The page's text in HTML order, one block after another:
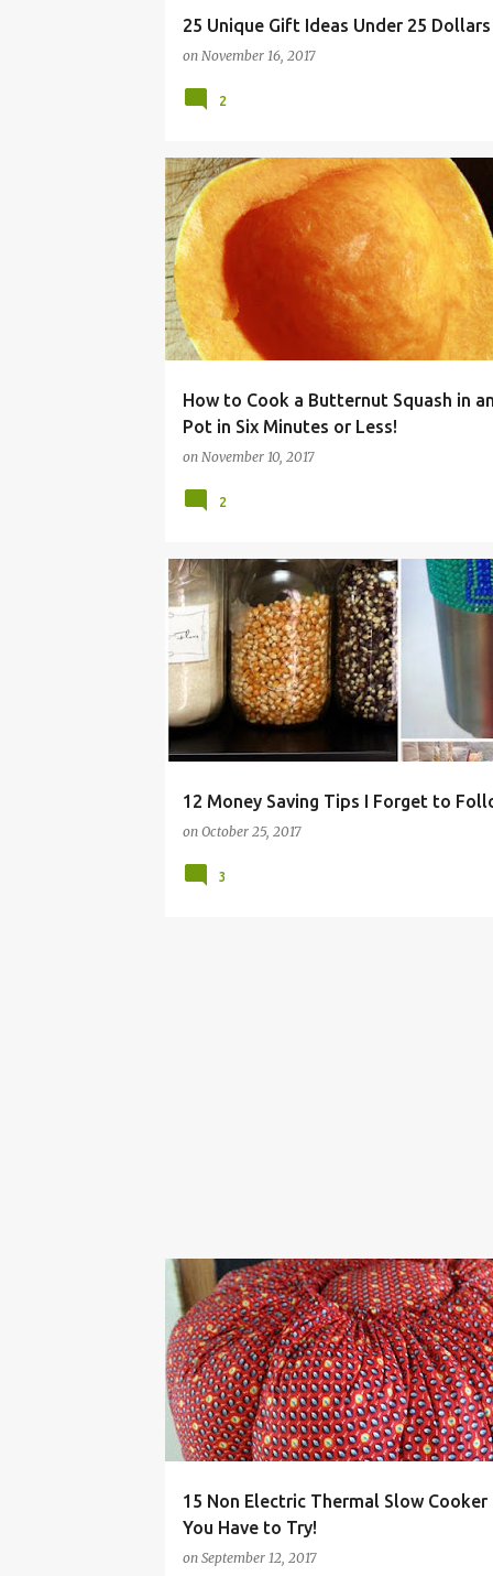
25 Unique Gift Ideas Under 25 Dollars
on November 16, 2017
2
How to Cook a Butternut Squash in
Pot in Six Minutes or Less!
on November 10, 2017
ACORN BUTTERNUT COOKER DINNER
2
12 Money Saving Tips I Forget to
on October 25, 2017
FRUGAL HACKS IDEAS MONEY SALES
SHOPPING TIPS
3
15 Non Electric Thermal Slow Cooker
You Have to Try!
on September 12, 2017
COOK COOKER ELECTRIC ELECTRICITY